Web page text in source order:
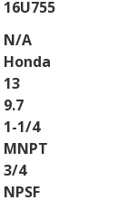
16U755
N/A
Honda
13
9.7
1-1/4
MNPT
3/4
NPSF